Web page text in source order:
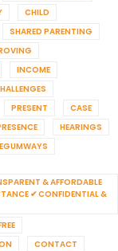
CHILD
SHARED PARENTING
INCOME
PRESENT
CASE
HEARINGS
& AFFORDABLE
✔ CONFIDENTIAL &
CONTACT